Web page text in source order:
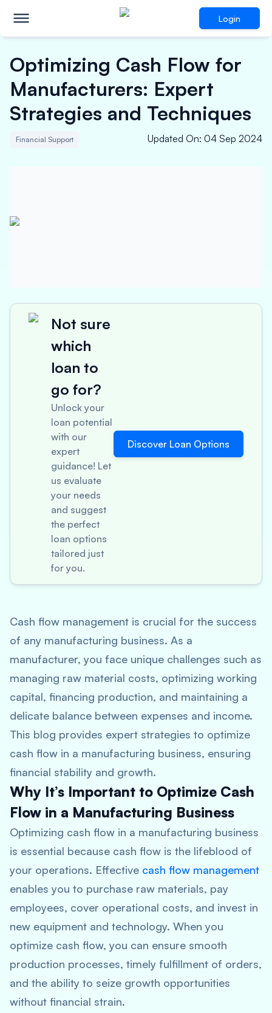
Login
Optimizing Cash Flow for
Manufacturers: Expert
Strategies and Techniques
Financial Support Updated On: 04 Sep 2024
Not sure
which
loan to
go for?
Unlock your
loan potential
with our
expert
guidance! Let
us evaluate
your needs
and suggest
the perfect
loan options
tailored just
for you.
Discover Loan Options
Cash flow management is crucial for the success
of any manufacturing business. As a
manufacturer, you face unique challenges such as
managing raw material costs, optimizing working
capital, financing production, and maintaining a
delicate balance between expenses and income.
This blog provides expert strategies to optimize
cash flow in a manufacturing business, ensuring
financial stability and growth.
Why It’s Important to Optimize Cash
Flow in a Manufacturing Business
Optimizing cash flow in a manufacturing business
is essential because cash flow is the lifeblood of
your operations. Effective cash flow management
enables you to purchase raw materials, pay
employees, cover operational costs, and invest in
new equipment and technology. When you
optimize cash flow, you can ensure smooth
production processes, timely fulfillment of orders,
and the ability to seize growth opportunities
without financial strain.